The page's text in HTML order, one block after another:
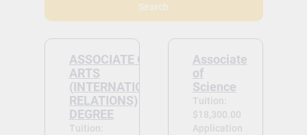
Search
ASSOCIATE OF
ARTS
(INTERNATIONAL
RELATIONS)
DEGREE
Tuition:
Associate
of
Science
Tuition:
$18,300.00
Application